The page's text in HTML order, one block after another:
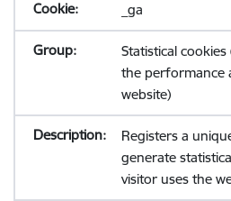
_ga
Statistical
the performance
website)
Registers a
generate
visitor uses the